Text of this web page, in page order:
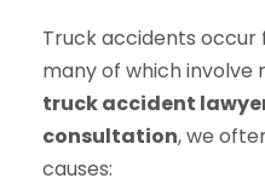
Truck accidents occur
many of which involve
truck accident
consultation, we
causes: